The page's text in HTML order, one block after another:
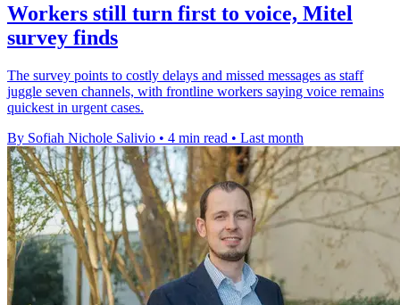
Workers still turn first to voice, Mitel
survey finds
The survey points to costly delays and missed messages as staff
juggle seven channels, with frontline workers saying voice remains
quickest in urgent cases.
By Sofiah Nichole Salivio • 4 min read • Last month